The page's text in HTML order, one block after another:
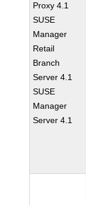
Proxy 4.1
SUSE
Manager
Retail
Branch
Server 4.1
SUSE
Manager
Server 4.1